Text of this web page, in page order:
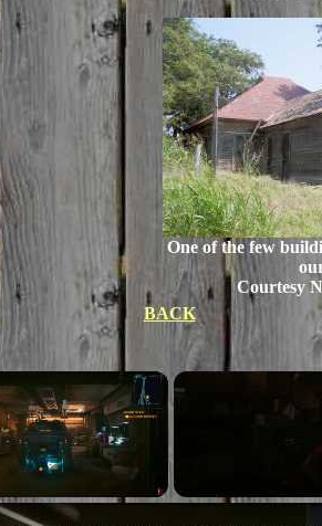
One of the few
Courtesy
BACK
×